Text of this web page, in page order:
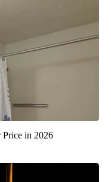
Price in 2026